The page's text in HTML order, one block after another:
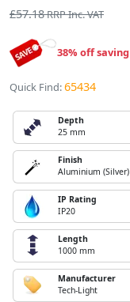
£57.18RRP Inc. VAT
38% off saving
Quick Find:65434
Depth
25 mm
Finish
Aluminium (Silver)
IP Rating
IP20
Length
1000 mm
Manufacturer
Tech-Light